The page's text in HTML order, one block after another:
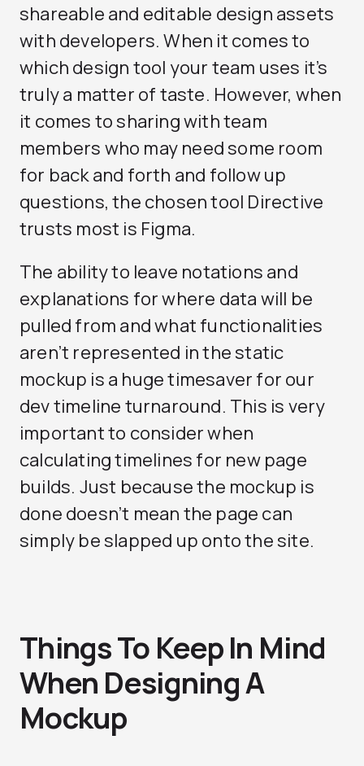
shareable and editable design assets
with developers. When it comes to
which design tool your team uses it’s
truly a matter of taste. However, when
it comes to sharing with team
members who may need some room
for back and forth and follow up
questions, the chosen tool Directive
trusts most is Figma.
The ability to leave notations and
explanations for where data will be
pulled from and what functionalities
aren’t represented in the static
mockup is a huge timesaver for our
dev timeline turnaround. This is very
important to consider when
calculating timelines for new page
builds. Just because the mockup is
done doesn’t mean the page can
simply be slapped up onto the site.
Things To Keep In Mind
When Designing A
Mockup